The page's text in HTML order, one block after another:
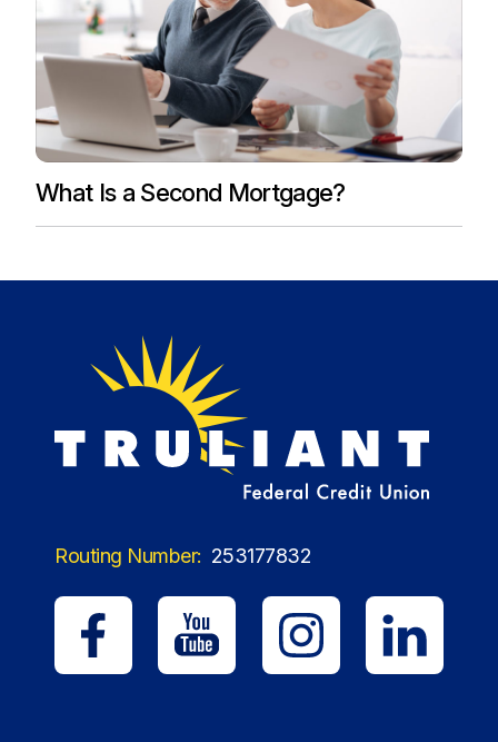
What Is a Second Mortgage?
Routing Number: 253177832